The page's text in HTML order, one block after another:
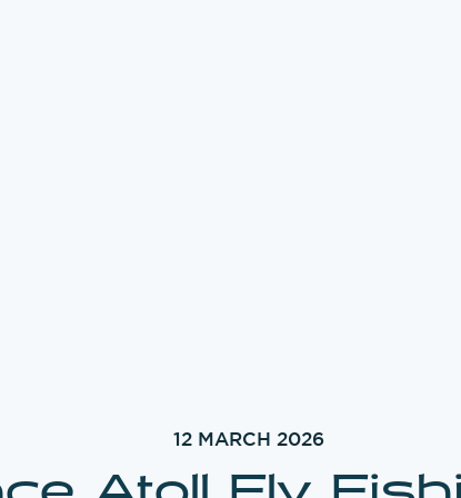
12 MARCH 2026